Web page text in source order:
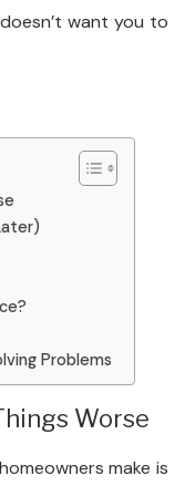
want you to
Problems
Worse
make is